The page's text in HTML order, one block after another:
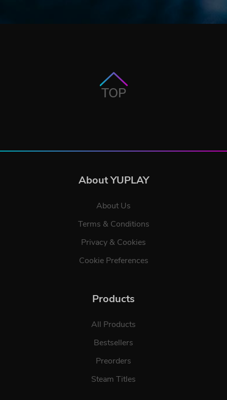
TOP
About YUPLAY
About Us
Terms & Conditions
Privacy & Cookies
Cookie Preferences
Products
All Products
Bestsellers
Preorders
Steam Titles